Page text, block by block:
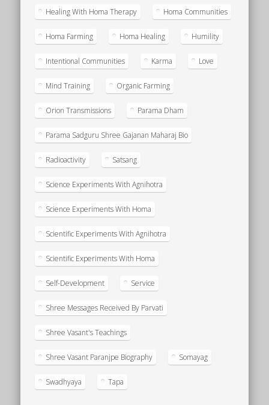
Healing With Homa Therapy Homa Communities
Homa Farming Homa Healing Humility
Intentional Communities Karma Love
Mind Training Organic Farming
Orion Transmissions Parama Dham
Parama Sadguru Shree Gajanan Maharaj Bio
Radioactivity Satsang
Science Experiments With Agnihotra
Science Experiments With Homa
Scientific Experiments With Agnihotra
Scientific Experiments With Homa
Self-Development Service
Shree Messages Received By Parvati
Shree Vasant's Teachings
Shree Vasant Paranjpe Biography Somayag
Swadhyaya Tapa